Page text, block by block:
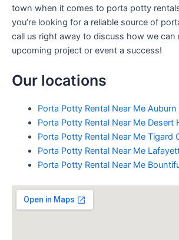
town when it comes to porta potty
you’re looking for a reliable source of
call us right away to discuss how we can
upcoming project or event a success!
Our locations
Porta Potty Rental Near Me Auburn
Porta Potty Rental Near Me Desert
Porta Potty Rental Near Me Tigard
Porta Potty Rental Near Me
Porta Potty Rental Near Me